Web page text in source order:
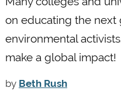
on educating the next
environmental
make a global impact!
by Beth Rush